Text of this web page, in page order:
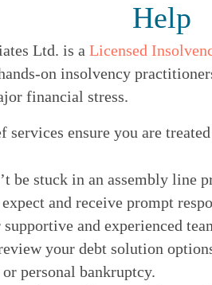
Help
Ltd. is a Licensed
on insolvency
financial stress.
services ensure you are
be stuck in an assembly line
and receive prompt
and experienced
your debt solution
personal bankruptcy.